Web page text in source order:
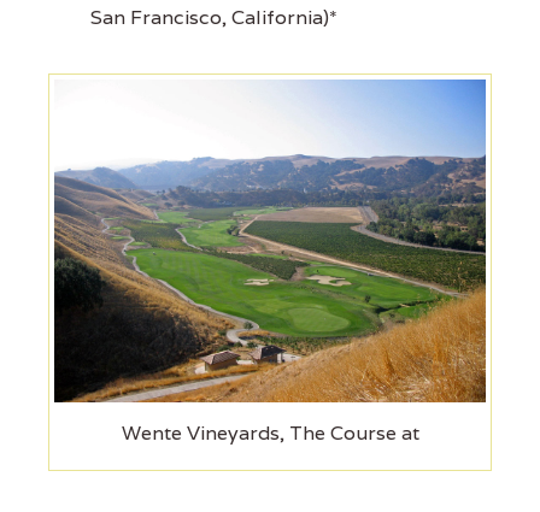
San Francisco, California)*
Wente Vineyards, The Course at